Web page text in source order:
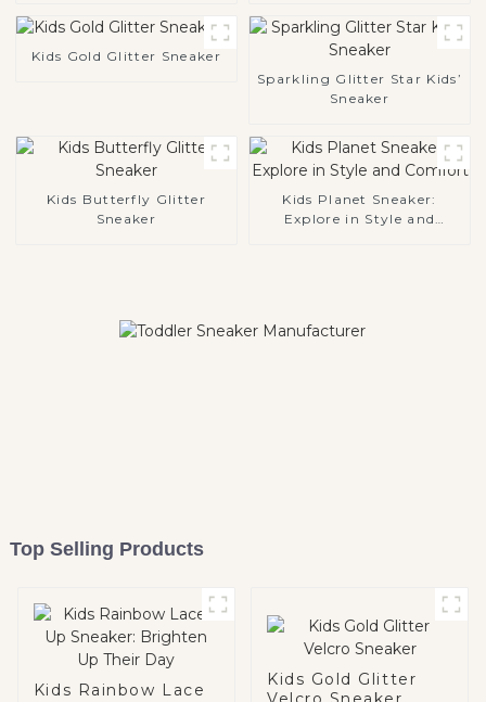
Kids Gold Glitter Sneaker
Sparkling Glitter Star Kids’
Sneaker
Kids Butterfly Glitter
Sneaker
Kids Planet Sneaker:
Explore in Style and
Top Selling Products
Kids Rainbow Lace
Kids Gold Glitter